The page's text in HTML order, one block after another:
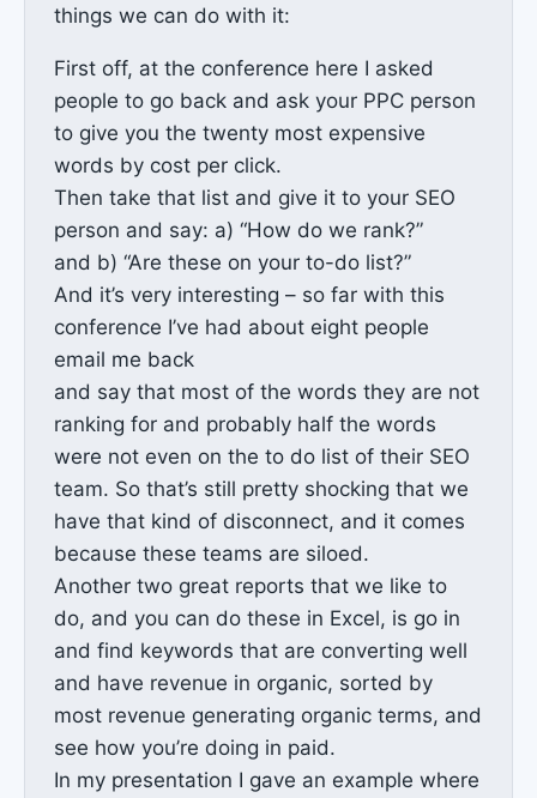
things we can do with it:
First off, at the conference here I asked
people to go back and ask your PPC person
to give you the twenty most expensive
words by cost per click.
Then take that list and give it to your SEO
person and say: a) “How do we rank?”
and b) “Are these on your to-do list?”
And it’s very interesting – so far with this
conference I’ve had about eight people
email me back
and say that most of the words they are not
ranking for and probably half the words
were not even on the to do list of their SEO
team. So that’s still pretty shocking that we
have that kind of disconnect, and it comes
because these teams are siloed.
Another two great reports that we like to
do, and you can do these in Excel, is go in
and find keywords that are converting well
and have revenue in organic, sorted by
most revenue generating organic terms, and
see how you’re doing in paid.
In my presentation I gave an example where